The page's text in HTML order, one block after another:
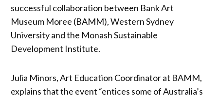
successful collaboration between Bank Art
Museum Moree (BAMM), Western Sydney
University and the Monash Sustainable
Development Institute.
Julia Minors, Art Education Coordinator at BAMM,
explains that the event “entices some of Australia’s